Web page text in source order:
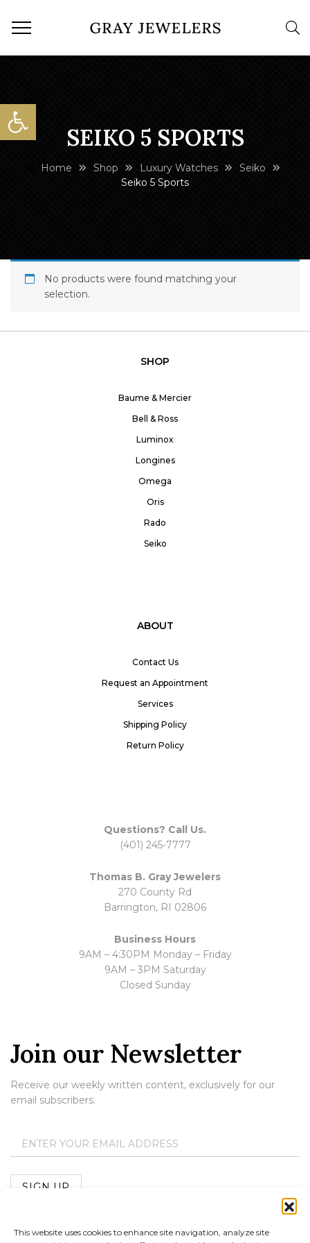
Open toolbar
This website uses cookies to enhance site navigation, analyze site
SEIKO 5 SPORTS
Home Shop Luxury Watches
Seiko
Seiko 5 Sports
No products were found matching your
selection.
SHOP
Baume & Mercier
Bell & Ross
Luminox
Longines
Omega
Oris
Rado
Seiko
ABOUT
Contact Us
Request an Appointment
Services
Shipping Policy
Return Policy
Questions? Call Us.
(401) 245-7777
Thomas B. Gray Jewelers
270 County Rd
Barrington, RI 02806
Business Hours
9AM – 4:30PM Monday – Friday
9AM – 3PM Saturday
Closed Sunday
Join our Newsletter
Receive our weekly written content, exclusively for our
email subscribers.